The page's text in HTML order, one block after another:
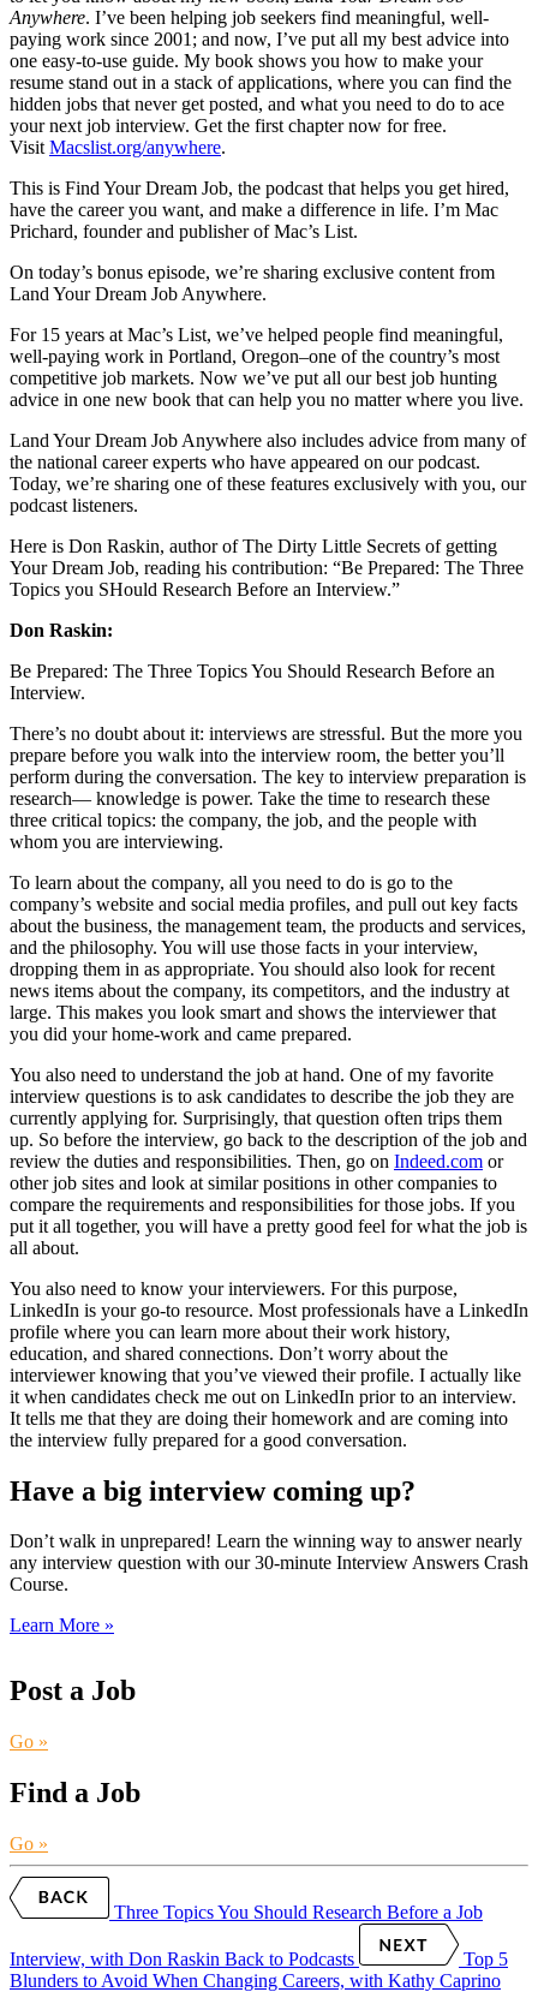
Anywhere. I’ve been helping job seekers find meaningful, well-
paying work since 2001; and now, I’ve put all my best advice into
one easy-to-use guide. My book shows you how to make your
resume stand out in a stack of applications, where you can find the
hidden jobs that never get posted, and what you need to do to ace
your next job interview. Get the first chapter now for free.
Visit Macslist.org/anywhere.
This is Find Your Dream Job, the podcast that helps you get hired,
have the career you want, and make a difference in life. I’m Mac
Prichard, founder and publisher of Mac’s List.
On today’s bonus episode, we’re sharing exclusive content from
Land Your Dream Job Anywhere.
For 15 years at Mac’s List, we’ve helped people find meaningful,
well-paying work in Portland, Oregon–one of the country’s most
competitive job markets. Now we’ve put all our best job hunting
advice in one new book that can help you no matter where you live.
Land Your Dream Job Anywhere also includes advice from many of
the national career experts who have appeared on our podcast.
Today, we’re sharing one of these features exclusively with you, our
podcast listeners.
Here is Don Raskin, author of The Dirty Little Secrets of getting
Your Dream Job, reading his contribution: “Be Prepared: The Three
Topics you SHould Research Before an Interview.”
Don Raskin:
Be Prepared: The Three Topics You Should Research Before an
Interview.
There’s no doubt about it: interviews are stressful. But the more you
prepare before you walk into the interview room, the better you’ll
perform during the conversation. The key to interview preparation is
research— knowledge is power. Take the time to research these
three critical topics: the company, the job, and the people with
whom you are interviewing.
To learn about the company, all you need to do is go to the
company’s website and social media profiles, and pull out key facts
about the business, the management team, the products and services,
and the philosophy. You will use those facts in your interview,
dropping them in as appropriate. You should also look for recent
news items about the company, its competitors, and the industry at
large. This makes you look smart and shows the interviewer that
you did your home-work and came prepared.
You also need to understand the job at hand. One of my favorite
interview questions is to ask candidates to describe the job they are
currently applying for. Surprisingly, that question often trips them
up. So before the interview, go back to the description of the job and
review the duties and responsibilities. Then, go on Indeed.com or
other job sites and look at similar positions in other companies to
compare the requirements and responsibilities for those jobs. If you
put it all together, you will have a pretty good feel for what the job is
all about.
You also need to know your interviewers. For this purpose,
LinkedIn is your go-to resource. Most professionals have a LinkedIn
profile where you can learn more about their work history,
education, and shared connections. Don’t worry about the
interviewer knowing that you’ve viewed their profile. I actually like
it when candidates check me out on LinkedIn prior to an interview.
It tells me that they are doing their homework and are coming into
the interview fully prepared for a good conversation.
Have a big interview coming up?
Don’t walk in unprepared! Learn the winning way to answer nearly
any interview question with our 30-minute Interview Answers Crash
Course.
Learn More »
Post a Job
Go »
Find a Job
Go »
Three Topics You Should Research Before a Job
Interview, with Don Raskin Back to Podcasts
Top 5
Blunders to Avoid When Changing Careers, with Kathy Caprino